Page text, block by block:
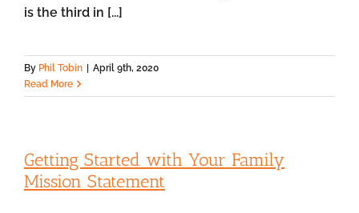
is the third in [...]
By Phil Tobin | April 9th, 2020
Read More
Getting Started with Your Family
Mission Statement